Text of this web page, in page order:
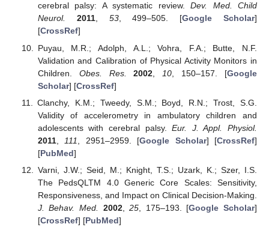
cerebral palsy: A systematic review.Dev. Med. Child
Neurol.
2011, 53, 499–505. [Google Scholar]
[CrossRef]
Puyau, M.R.; Adolph, A.L.; Vohra, F.A.; Butte, N.F.
Validation and Calibration of Physical Activity Monitors in
Children. Obes. Res. 2002 10 , 150–157. [Google
Scholar] [CrossRef]
Clanchy, K.M.; Tweedy, S.M.; Boyd, R.N.; Trost, S.G.
Validity of accelerometry in ambulatory children and
adolescents with cerebral palsy.Eur. J. Appl. Physiol.
2011, 111 , 2951–2959. [Google Scholar] [CrossRef]
[PubMed]
Varni, J.W.; Seid, M.; Knight, T.S.; Uzark, K.; Szer, I.S.
The PedsQLTM 4.0 Generic Core Scales: Sensitivity,
Responsiveness, and Impact on Clinical Decision-Making.
J. Behav. Med.
2002,25 , 175–193. [Google Scholar]
[CrossRef] [PubMed]